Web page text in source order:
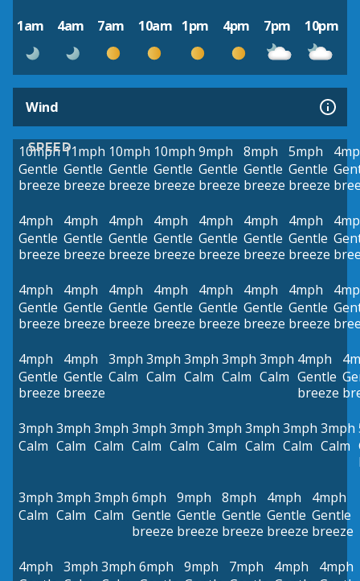
1am 4am 7am 10am 1pm 4pm 7pm 10pm
Wind
SPEED
10mph
Gentle
breeze
11mph
Gentle
breeze
10mph
Gentle
breeze
10mph
Gentle
breeze
9mph
Gentle
breeze
8mph
Gentle
breeze
5mph
Gentle
breeze
4mph
Gentle
breeze
4mph
Gentle
breeze
4mph
Gentle
breeze
4mph
Gentle
breeze
4mph
Gentle
breeze
4mph
Gentle
breeze
4mph
Gentle
breeze
4mph
Gentle
breeze
4mph
Gentle
breeze
4mph
Gentle
breeze
4mph
Gentle
breeze
4mph
Gentle
breeze
4mph
Gentle
breeze
4mph
Gentle
breeze
4mph
Gentle
breeze
4mph
Gentle
breeze
3mph
Calm
3mph
Calm
3mph
Calm
3mph
Calm
3mph
Calm
4mph
Gentle
breeze
3mph
Calm
3mph
Calm
3mph
Calm
3mph
Calm
3mph
Calm
3mph
Calm
3mph
Calm
3mph
Calm
3mph
Calm
3mph
Calm
3mph
Calm
3mph
Calm
6mph
Gentle
breeze
9mph
Gentle
breeze
8mph
Gentle
breeze
4mph
Gentle
breeze
4mph
Gentle
breeze
4mph
3mph 3mph 6mph
9mph
7mph
4mph
4mph